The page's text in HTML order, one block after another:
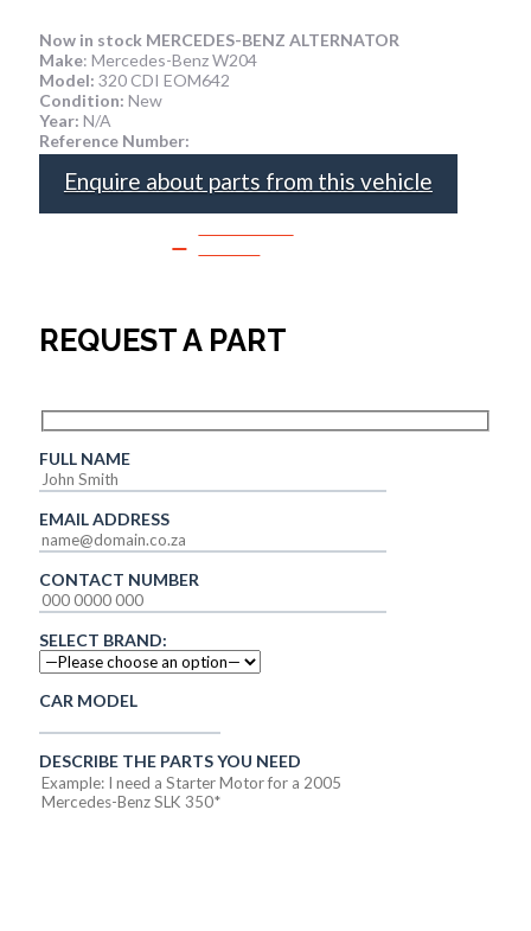
Now in stock MERCEDES-BENZ ALTERNATOR
Make: Mercedes-Benz W204
Model: 320 CDI EOM642
Condition: New
Year: N/A
Reference Number:
Enquire about parts from this vehicle
REQUEST A PART
FULL NAME
EMAIL ADDRESS
CONTACT NUMBER
SELECT BRAND:
CAR MODEL
DESCRIBE THE PARTS YOU NEED